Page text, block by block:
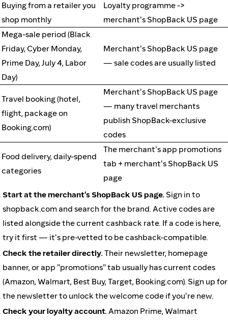
Buying from a retailer you
shop monthly
Loyalty programme ->
merchant's ShopBack US page
Mega-sale period (Black
Friday, Cyber Monday,
Prime Day, July 4, Labor
Day)
Merchant's ShopBack US page
— sale codes are usually listed
Travel booking (hotel,
flight, package on
Booking.com)
Merchant's ShopBack US page
— many travel merchants
publish ShopBack-exclusive
codes
Food delivery, daily-spend
categories
The merchant's app promotions
tab + merchant's ShopBack US
page
Start at the merchant's ShopBack US page. Sign in to
shopback.com and search for the brand. Active codes are
listed alongside the current cashback rate. If a code is here,
try it first — it's pre-vetted to be cashback-compatible.
Check the retailer directly. Their newsletter, homepage
banner, or app "promotions" tab usually has current codes
(Amazon, Walmart, Best Buy, Target, Booking.com). Sign up for
the newsletter to unlock the welcome code if you're new.
Check your loyalty account. Amazon Prime, Walmart